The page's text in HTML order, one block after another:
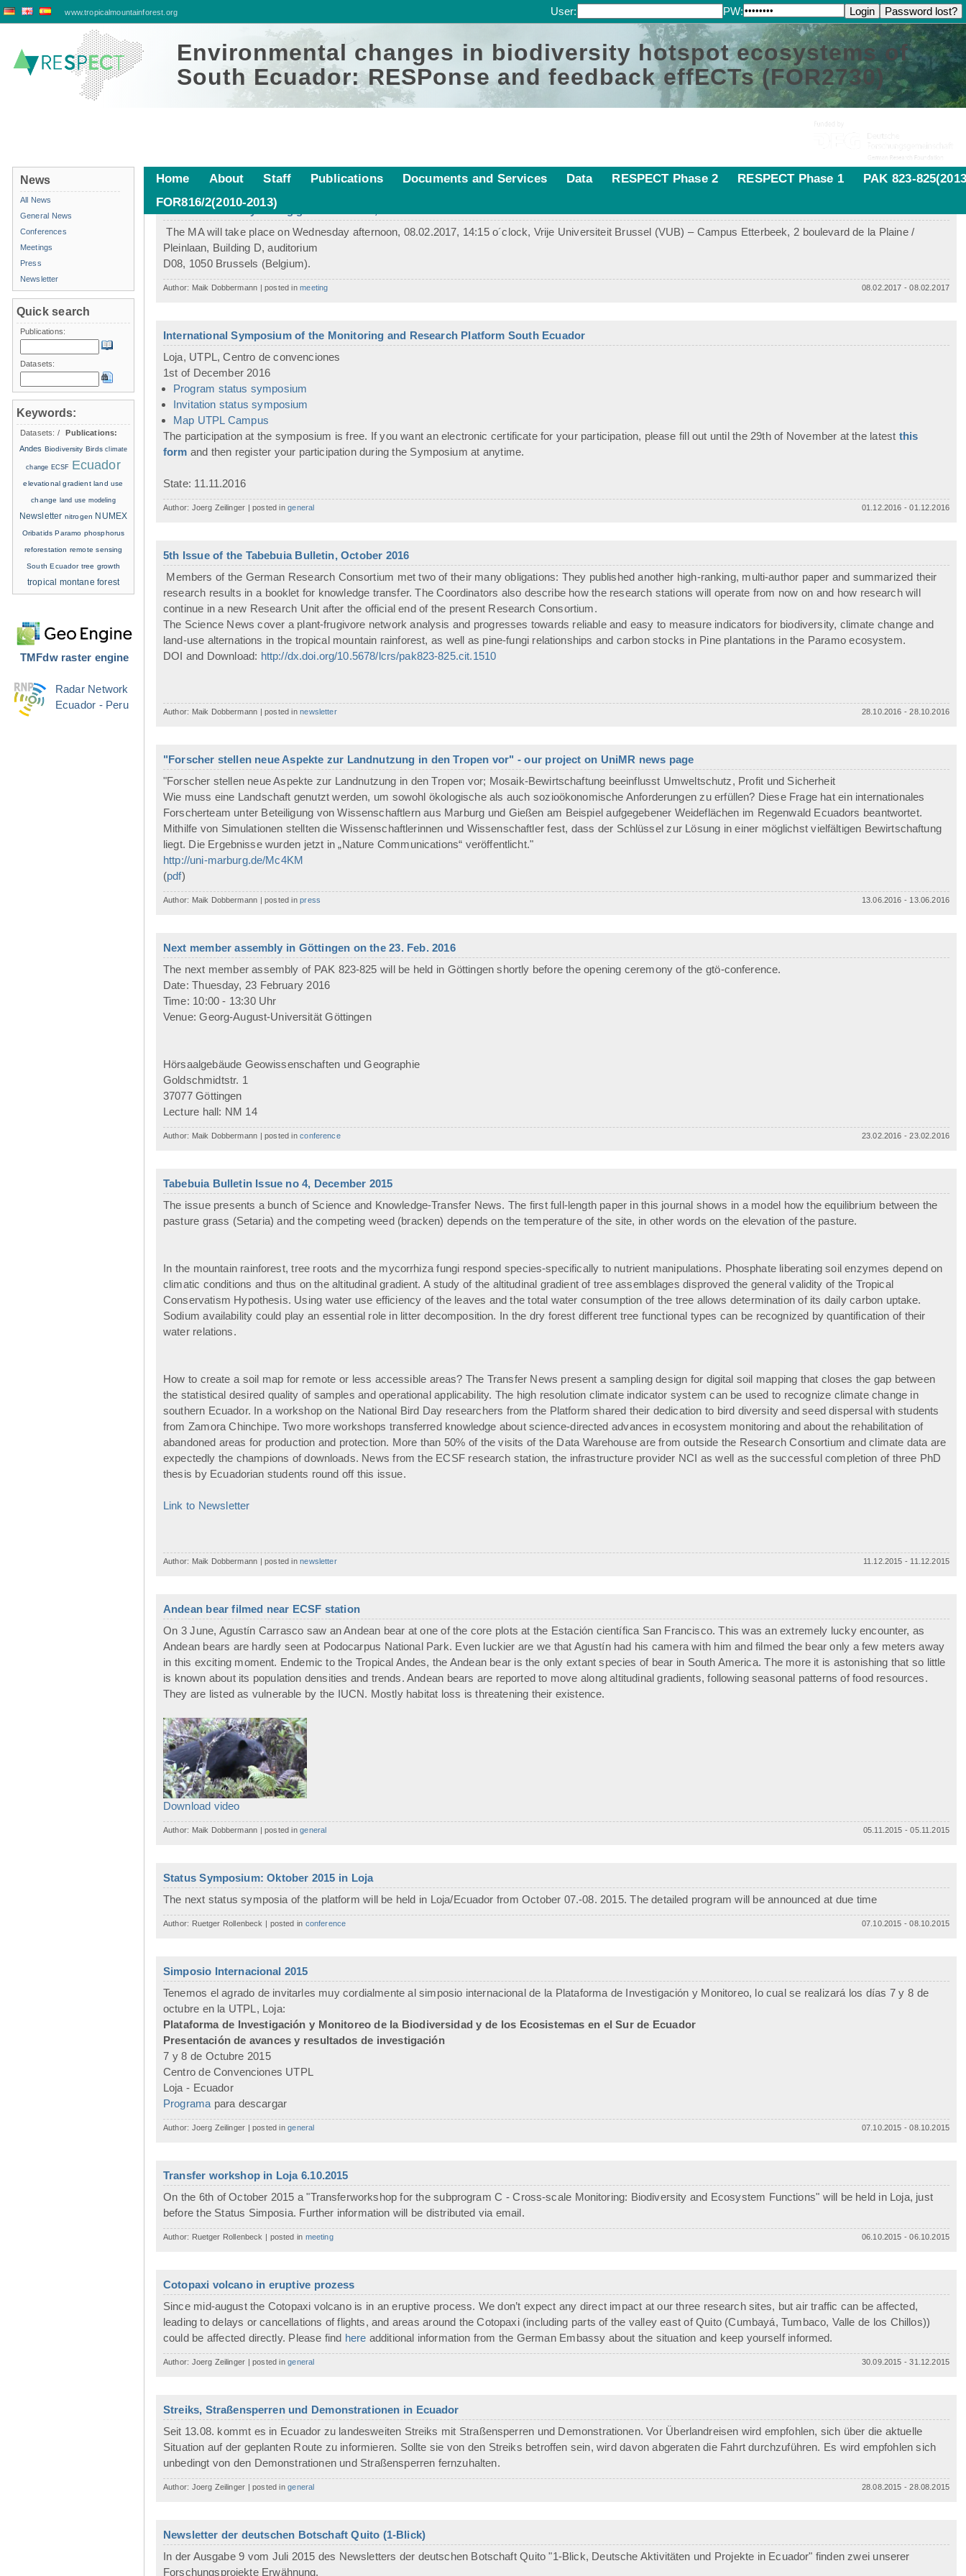
www.tropicalmountainforest.org User: PW:
Environmental changes in biodiversity hotspot ecosystems of
South Ecuador: RESPonse and feedback effECTs (FOR2730)
Home About Staff Publications Documents and Services Data RESPECT Phase 2 RESPECT Phase 1
PAK 823-
FOR816/2(2010-2013)
Member assembly during gtö in Brussels, 08. Feb 2017
The MA will take place on Wednesday afternoon, 08.02.2017, 14:15 o´clock, Vrije Universiteit Brussel (VUB) – Campus Etterbeek, 2 boulevard de la Plaine /
Pleinlaan, Building D, auditorium
D08, 1050 Brussels (Belgium).
Author: Maik Dobbermann | posted inmeeting 08.02.2017 - 08.02.2017
International Symposium of the Monitoring and Research Platform South Ecuador
Loja, UTPL, Centro de convenciones
1st of December 2016
Program status symposium
Invitation status symposium
Map UTPL Campus
The participation at the symposium is free. If you want an electronic certificate for your participation, please fill out until the 29th of November at the latest this
form and then register your participation during the Symposium at anytime.
State: 11.11.2016
Author: Joerg Zeilinger | posted ingeneral 01.12.2016 - 01.12.2016
5th Issue of the Tabebuia Bulletin, October 2016
Members of the German Research Consortium met two of their many obligations: They published another high-ranking, multi-author paper and summarized their
research results in a booklet for knowledge transfer. The Coordinators also describe how the research stations will operate from now on and how research will
continue in a new Research Unit after the official end of the present Research Consortium.
The Science News cover a plant-frugivore network analysis and progresses towards reliable and easy to measure indicators for biodiversity, climate change and
land-use alternations in the tropical mountain rainforest, as well as pine-fungi relationships and carbon stocks in Pine plantations in the Paramo ecosystem.
DOI and Download: http://dx.doi.org/10.5678/lcrs/pak823-825.cit.1510
Author: Maik Dobbermann | posted innewsletter 28.10.2016 - 28.10.2016
"Forscher stellen neue Aspekte zur Landnutzung in den Tropen vor" - our project on UniMR news page
"Forscher stellen neue Aspekte zur Landnutzung in den Tropen vor; Mosaik-Bewirtschaftung beeinflusst Umweltschutz, Profit und Sicherheit
Wie muss eine Landschaft genutzt werden, um sowohl ökologische als auch sozioökonomische Anforderungen zu erfüllen? Diese Frage hat ein internationales
Forscherteam unter Beteiligung von Wissenschaftlern aus Marburg und Gießen am Beispiel aufgegebener Weideflächen im Regenwald Ecuadors beantwortet.
Mithilfe von Simulationen stellten die Wissenschaftlerinnen und Wissenschaftler fest, dass der Schlüssel zur Lösung in einer möglichst vielfältigen Bewirtschaftung
liegt. Die Ergebnisse wurden jetzt in „Nature Communications“ veröffentlicht."
http://uni-marburg.de/Mc4KM
(pdf)
Author: Maik Dobbermann | posted inpress 13.06.2016 - 13.06.2016
Next member assembly in Göttingen on the 23. Feb. 2016
The next member assembly of PAK 823-825 will be held in Göttingen shortly before the opening ceremony of the gtö-conference.
Date: Thuesday, 23 February 2016
Time: 10:00 - 13:30 Uhr
Venue: Georg-August-Universität Göttingen
Hörsaalgebäude Geowissenschaften und Geographie
Goldschmidtstr. 1
37077 Göttingen
Lecture hall: NM 14
Author: Maik Dobbermann | posted inconference 23.02.2016 - 23.02.2016
Tabebuia Bulletin Issue no 4, December 2015
The issue presents a bunch of Science and Knowledge-Transfer News. The first full-length paper in this journal shows in a model how the equilibrium between the
pasture grass (Setaria) and the competing weed (bracken) depends on the temperature of the site, in other words on the elevation of the pasture.
In the mountain rainforest, tree roots and the mycorrhiza fungi respond species-specifically to nutrient manipulations. Phosphate liberating soil enzymes depend on
climatic conditions and thus on the altitudinal gradient. A study of the altitudinal gradient of tree assemblages disproved the general validity of the Tropical
Conservatism Hypothesis. Using water use efficiency of the leaves and the total water consumption of the tree allows determination of its daily carbon uptake.
Sodium availability could play an essential role in litter decomposition. In the dry forest different tree functional types can be recognized by quantification of their
water relations.
How to create a soil map for remote or less accessible areas? The Transfer News present a sampling design for digital soil mapping that closes the gap between
the statistical desired quality of samples and operational applicability. The high resolution climate indicator system can be used to recognize climate change in
southern Ecuador. In a workshop on the National Bird Day researchers from the Platform shared their dedication to bird diversity and seed dispersal with students
from Zamora Chinchipe. Two more workshops transferred knowledge about science-directed advances in ecosystem monitoring and about the rehabilitation of
abandoned areas for production and protection. More than 50% of the visits of the Data Warehouse are from outside the Research Consortium and climate data are
expectedly the champions of downloads. News from the ECSF research station, the infrastructure provider NCI as well as the successful completion of three PhD
thesis by Ecuadorian students round off this issue.
Link to Newsletter
Author: Maik Dobbermann | posted innewsletter 11.12.2015 - 11.12.2015
Andean bear filmed near ECSF station
On 3 June, Agustín Carrasco saw an Andean bear at one of the core plots at the Estación científica San Francisco. This was an extremely lucky encounter, as
Andean bears are hardly seen at Podocarpus National Park. Even luckier are we that Agustín had his camera with him and filmed the bear only a few meters away
in this exciting moment. Endemic to the Tropical Andes, the Andean bear is the only extant species of bear in South America. The more it is astonishing that so little
is known about its population densities and trends. Andean bears are reported to move along altitudinal gradients, following seasonal patterns of food resources.
They are listed as vulnerable by the IUCN. Mostly habitat loss is threatening their existence.
Download video
Author: Maik Dobbermann | posted ingeneral 05.11.2015 - 05.11.2015
Status Symposium: Oktober 2015 in Loja
The next status symposia of the platform will be held in Loja/Ecuador from October 07.-08. 2015. The detailed program will be announced at due time
Author: Ruetger Rollenbeck | posted in conference 07.10.2015 - 08.10.2015
Simposio Internacional 2015
Tenemos el agrado de invitarles muy cordialmente al simposio internacional de la Plataforma de Investigación y Monitoreo, lo cual se realizará los días 7 y 8 de
octubre en la UTPL, Loja:
Plataforma de Investigación y Monitoreo de la Biodiversidad y de los Ecosistemas en el Sur de Ecuador
Presentación de avances y resultados de investigación
7 y 8 de Octubre 2015
Centro de Convenciones UTPL
Loja - Ecuador
Programapara descargar
Author: Joerg Zeilinger | posted ingeneral 07.10.2015 - 08.10.2015
Transfer workshop in Loja 6.10.2015
On the 6th of October 2015 a "Transferworkshop for the subprogram C - Cross-scale Monitoring: Biodiversity and Ecosystem Functions" will be held in Loja, just
before the Status Simposia. Further information will be distributed via email.
Author: Ruetger Rollenbeck | posted in meeting 06.10.2015 - 06.10.2015
Cotopaxi volcano in eruptive prozess
Since mid-august the Cotopaxi volcano is in an eruptive process. We don’t expect any direct impact at our three research sites, but air traffic can be affected,
leading to delays or cancellations of flights, and areas around the Cotopaxi (including parts of the valley east of Quito (Cumbayá, Tumbaco, Valle de los Chillos))
could be affected directly. Please find here additional information from the German Embassy about the situation and keep yourself informed.
Author: Joerg Zeilinger | posted ingeneral 30.09.2015 - 31.12.2015
Streiks, Straßensperren und Demonstrationen in Ecuador
Seit 13.08. kommt es in Ecuador zu landesweiten Streiks mit Straßensperren und Demonstrationen. Vor Überlandreisen wird empfohlen, sich über die aktuelle
Situation auf der geplanten Route zu informieren. Sollte sie von den Streiks betroffen sein, wird davon abgeraten die Fahrt durchzuführen. Es wird empfohlen sich
unbedingt von den Demonstrationen und Straßensperren fernzuhalten.
Author: Joerg Zeilinger | posted ingeneral 28.08.2015 - 28.08.2015
Newsletter der deutschen Botschaft Quito (1-Blick)
In der Ausgabe 9 vom Juli 2015 des Newsletters der deutschen Botschaft Quito "1-Blick, Deutsche Aktivitäten und Projekte in Ecuador" finden zwei unserer
Forschungsprojekte Erwähnung.
News
All News
General News
Conferences
Meetings
Press
Newsletter
Quick search
Publications:
Datasets:
Keywords:
Datasets: /
Publications:
Andes Biodiversity Birds climate
change ECSF Ecuador
elevational gradient land use
change land use modeling
Newsletter nitrogen NUMEX
Oribatids Paramo phosphorus
reforestation remote sensing
South Ecuador tree growth
tropical montane forest
TMFdw raster engine
Radar Network
Ecuador - Peru